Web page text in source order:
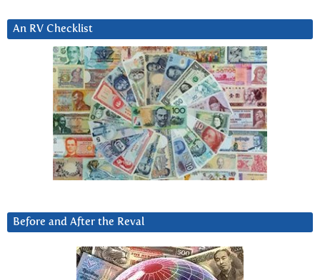
An RV Checklist
Before and After the Reval